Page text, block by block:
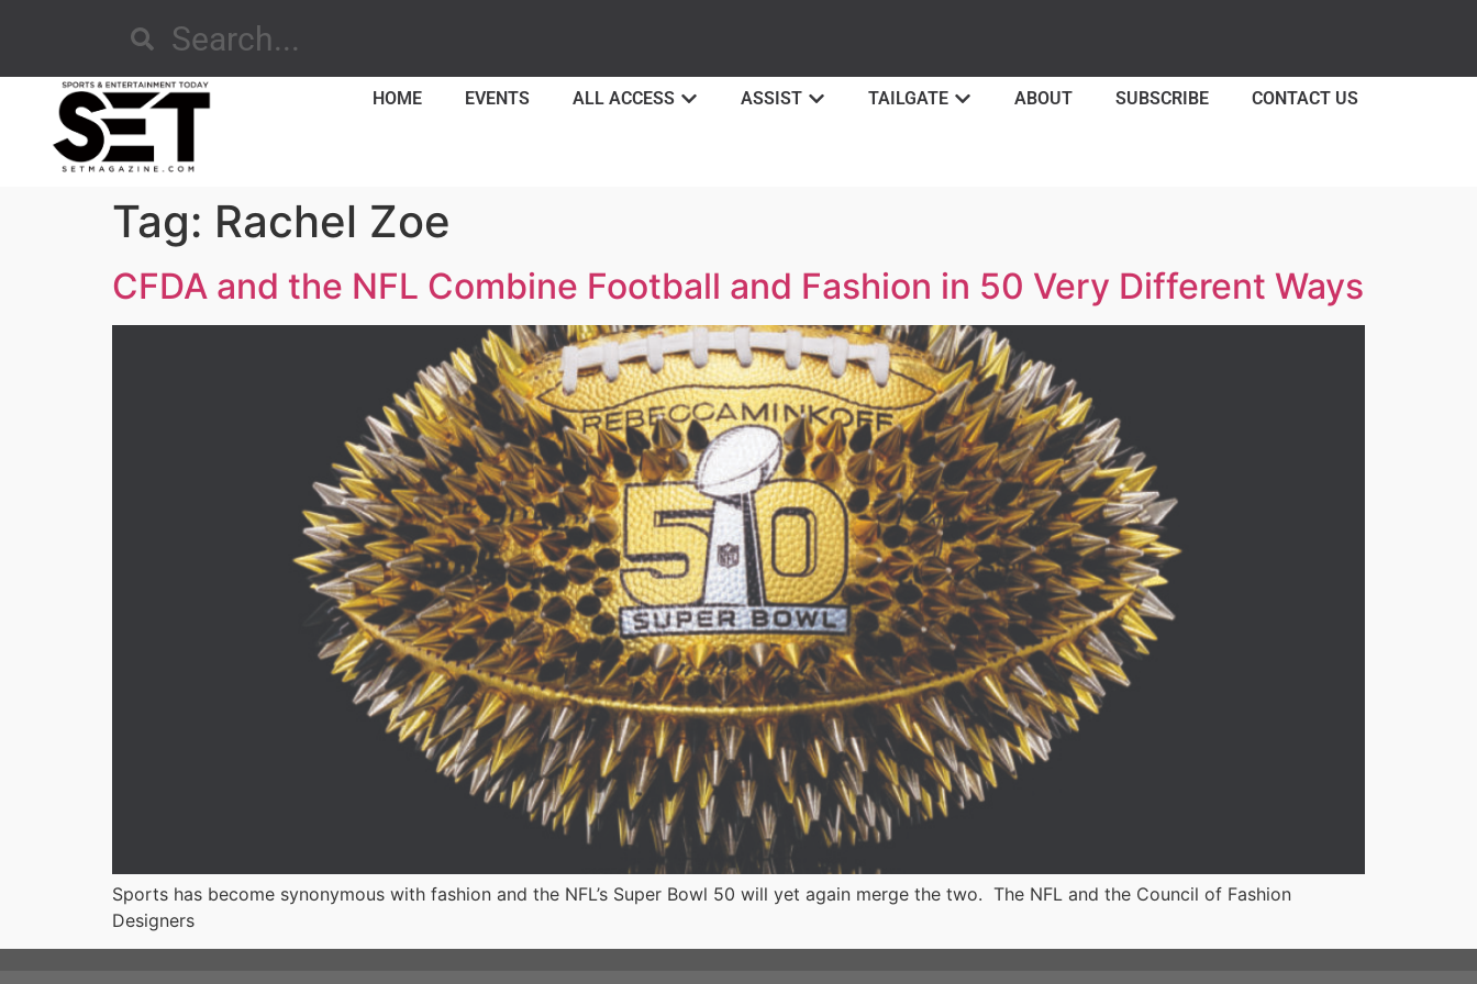
HOME EVENTS ALL ACCESS ASSIST TAILGATE ABOUT SUBSCRIBE CONTACT US
Tag: Rachel Zoe
CFDA and the NFL Combine Football and Fashion in 50 Very Different Ways
Sports has become synonymous with fashion and the NFL’s Super Bowl 50 will yet again merge the two. The NFL and the Council of Fashion
Designers